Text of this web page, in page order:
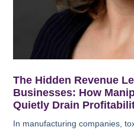
The Hidden Revenue
Businesses: How
Quietly Drain
In manufacturing companies,